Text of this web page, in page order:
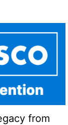
from